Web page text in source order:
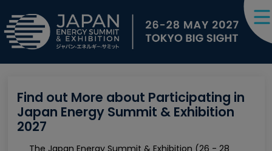
Find out More about Participating in
Japan Energy Summit & Exhibition
2027
The Japan Energy Summit & Exhibition (26 - 28